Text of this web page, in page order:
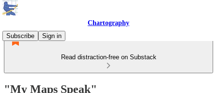
Chartography
Subscribe
Sign in
Read distraction-free on Substack
"My Maps Speak"